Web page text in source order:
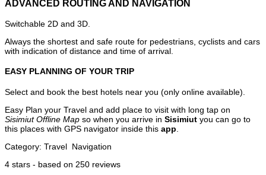
ADVANCED ROUTING AND NAVIGATION
Switchable 2D and 3D.
Always the shortest and safe route for pedestrians, cyclists and cars
with indication of distance and time of arrival.
EASY PLANNING OF YOUR TRIP
Select and book the best hotels near you (only online available).
Easy Plan your Travel and add place to visit with long tap on
Sisimiut Offline Map so when you arrive in Sisimiut you can go to
this places with GPS navigator inside this app
Category: Travel Navigation
4 stars - based on 250 reviews